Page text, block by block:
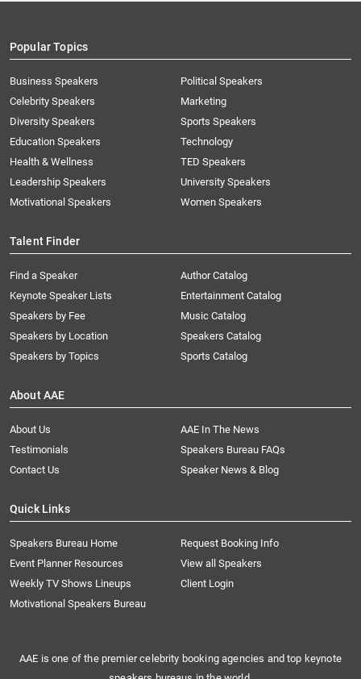
Popular Topics
Business Speakers
Celebrity Speakers
Diversity Speakers
Education Speakers
Health & Wellness
Leadership Speakers
Motivational Speakers
Political Speakers
Marketing
Sports Speakers
Technology
TED Speakers
University Speakers
Women Speakers
Talent Finder
Find a Speaker
Keynote Speaker Lists
Speakers by Fee
Speakers by Location
Speakers by Topics
Author Catalog
Entertainment Catalog
Music Catalog
Speakers Catalog
Sports Catalog
About AAE
About Us
AAE In The News
Testimonials
Speakers Bureau FAQs
Contact Us
Speaker News & Blog
Quick Links
Speakers Bureau Home
Request Booking Info
Event Planner Resources
View all Speakers
Weekly TV Shows Lineups
Client Login
Motivational Speakers Bureau
AAE is one of the premier celebrity booking agencies and top keynote